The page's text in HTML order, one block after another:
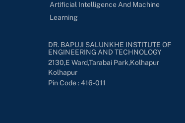
Artificial Intelligence And Machine
Learning
DR. BAPUJI SALUNKHE INSTITUTE OF
ENGINEERING AND TECHNOLOGY
2130,E Ward,Tarabai Park,kolhapur
Kolhapur
Pin Code : 416-011